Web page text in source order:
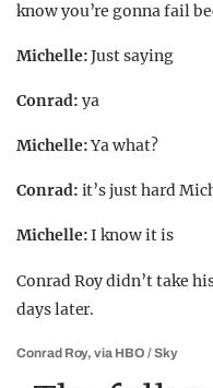
know you’re gonna fail
Michelle:Just saying
Conrad: ya
Michelle:Ya what?
Conrad: it’s just hard
Michelle:I know it is
Conrad Roy didn’t take
days later.
Conrad Roy, via HBO / Sky